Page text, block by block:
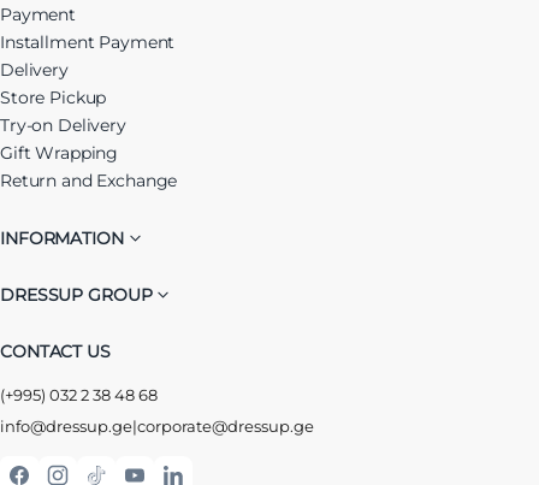
Payment
Installment Payment
Delivery
Store Pickup
Try-on Delivery
Gift Wrapping
Return and Exchange
INFORMATION
DRESSUP GROUP
CONTACT US
(+995) 032 2 38 48 68
info@dressup.ge|corporate@dressup.ge